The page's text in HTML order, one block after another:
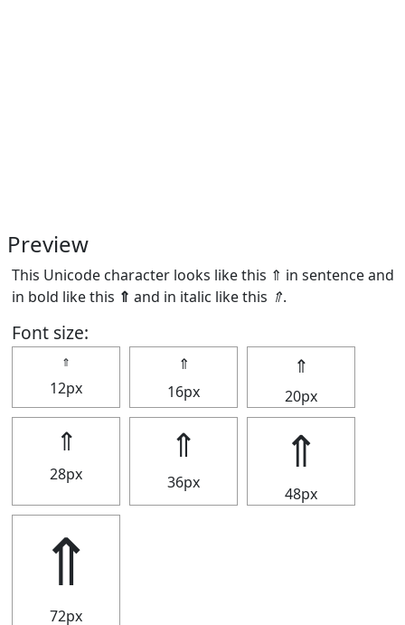
Preview
This Unicode character looks like this ⇑ in sentence and
in bold like this ⇑ and in italic like this ⇑.
Font size:
⇑
12px
⇑
16px
⇑
20px
⇑
28px
⇑
36px
⇑
48px
⇑
72px